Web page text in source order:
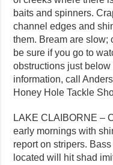
baits and spinners.
channel edges and
them. Bream are slow;
be sure if you go to
obstructions just
information, call
Honey Hole Tackle
LAKE CLAIBORNE –
early mornings with
report on stripers.
located will hit shad